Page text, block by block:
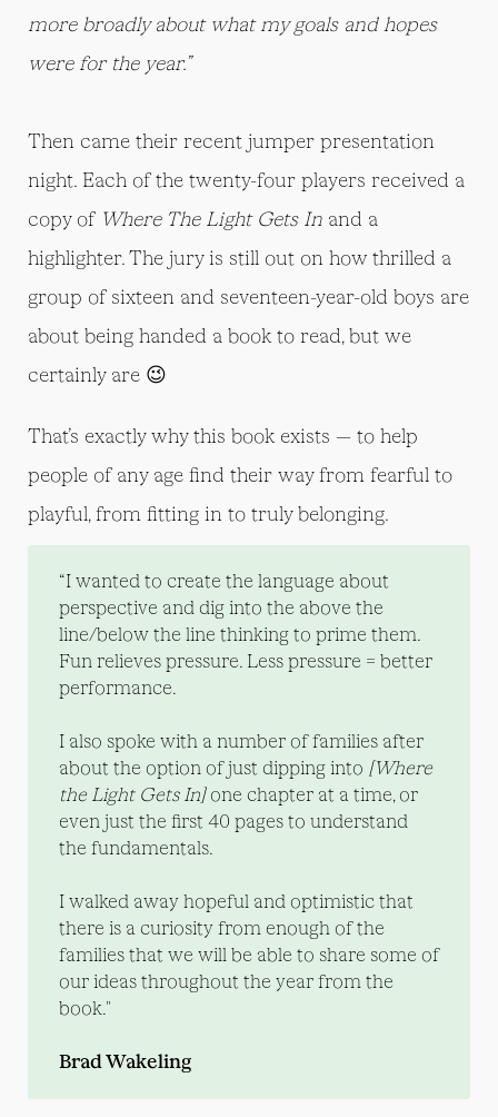
more broadly about what my goals and hopes
were for the year.”
Then came their recent jumper presentation
night. Each of the twenty-four players received a
copy of Where The Light Gets In and a
highlighter. The jury is still out on how thrilled a
group of sixteen and seventeen-year-old boys are
about being handed a book to read, but we
certainly are 😉
That’s exactly why this book exists — to help
people of any age find their way from fearful to
playful, from fitting in to truly belonging.
“I wanted to create the language about
perspective and dig into the above the
line/below the line thinking to prime them.
Fun relieves pressure. Less pressure = better
performance.
I also spoke with a number of families after
about the option of just dipping into [Where
the Light Gets In]one chapter at a time, or
even just the first 40 pages to understand
the fundamentals.
I walked away hopeful and optimistic that
there is a curiosity from enough of the
families that we will be able to share some of
our ideas throughout the year from the
book."
Brad Wakeling